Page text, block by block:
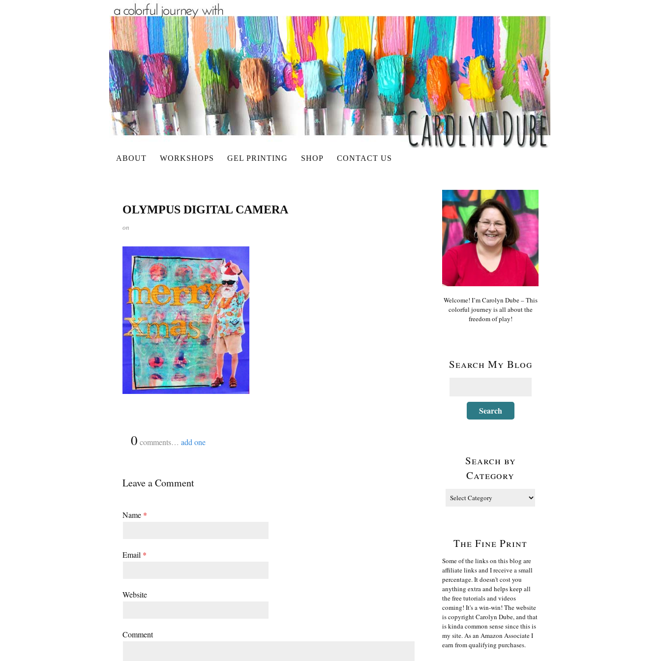
ABOUT WORKSHOPS GEL PRINTING SHOP CONTACT US
OLYMPUS DIGITAL CAMERA
on
0 comments… add one
Leave a Comment
Name *
Email *
Website
Comment
Welcome! I’m Carolyn Dube – This
colorful journey is all about the
freedom of play!
Search My Blog
Search by
Category
The Fine Print
Some of the links on this blog are
affiliate links and I receive a small
percentage. It doesn't cost you
anything extra and helps keep all
the free tutorials and videos
coming! It's a win-win! The website
is copyright Carolyn Dube, and that
is kinda common sense since this is
my site. As an Amazon Associate I
earn from qualifying purchases.